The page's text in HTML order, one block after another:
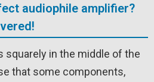
audiophile amplifier?
squarely in the middle of the
that some components,